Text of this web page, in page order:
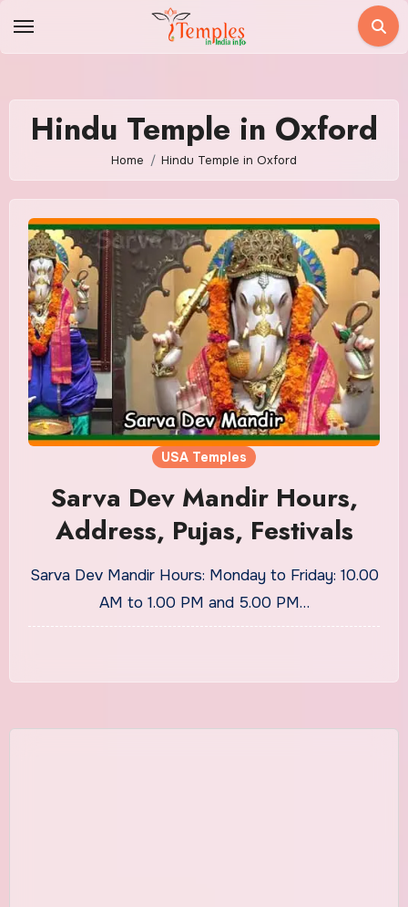
Hindu Temple in Oxford
Home Hindu Temple in Oxford
USA Temples
Sarva Dev Mandir Hours,
Address, Pujas, Festivals
Sarva Dev Mandir Hours: Monday to Friday: 10.00
AM to 1.00 PM and 5.00 PM…